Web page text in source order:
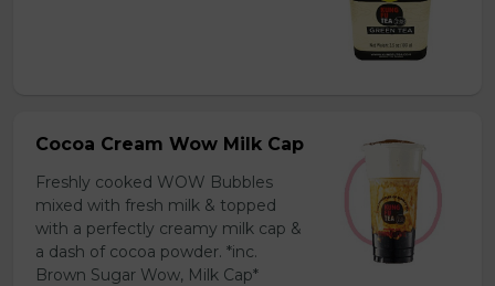
Cocoa Cream Wow Milk Cap
Freshly cooked WOW Bubbles
mixed with fresh milk & topped
with a perfectly creamy milk cap &
a dash of cocoa powder. *inc.
Brown Sugar Wow, Milk Cap*